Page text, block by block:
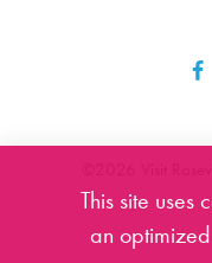
This site uses
an